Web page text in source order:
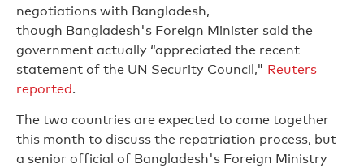
negotiations with Bangladesh,
though Bangladesh's Foreign Minister said the
government actually “appreciated the recent
statement of the UN Security Council," Reuters
reported.
The two countries are expected to come together
this month to discuss the repatriation process, but
a senior official of Bangladesh's Foreign Ministry